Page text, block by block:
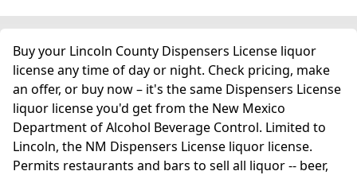
Buy your Lincoln County Dispensers License liquor
license any time of day or night. Check pricing, make
an offer, or buy now – it's the same Dispensers License
liquor license you'd get from the New Mexico
Department of Alcohol Beverage Control. Limited to
Lincoln, the NM Dispensers License liquor license.
Permits restaurants and bars to sell all liquor -- beer,